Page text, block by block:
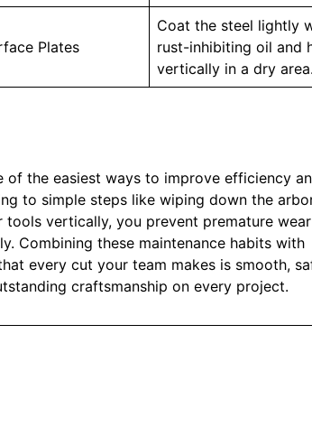
Plates
Coat the steel lightly
rust-inhibiting oil and
vertically in a dry area.
the easiest ways to improve efficiency
to simple steps like wiping down the
vertically, you prevent premature
Combining these maintenance habits with
every cut your team makes is smooth,
craftsmanship on every project.